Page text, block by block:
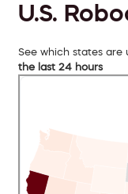
U.S.
See which states are
the last 24 hours